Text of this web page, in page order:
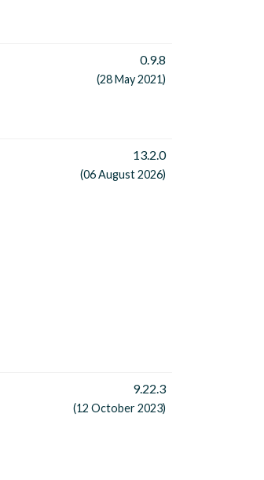
0.9.8
(28 May 2021)
13.2.0
(06 August 2026)
9.22.3
(12 October 2023)